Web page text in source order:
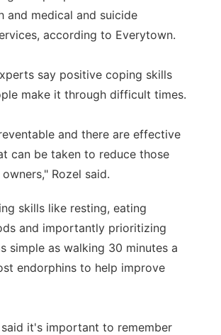
and medical and suicide
according to Everytown.
say positive coping skills
make it through difficult times.
and there are effective
can be taken to reduce those
Rozel said.
skills like resting, eating
and importantly prioritizing
simple as walking 30 minutes a
endorphins to help improve
it's important to remember